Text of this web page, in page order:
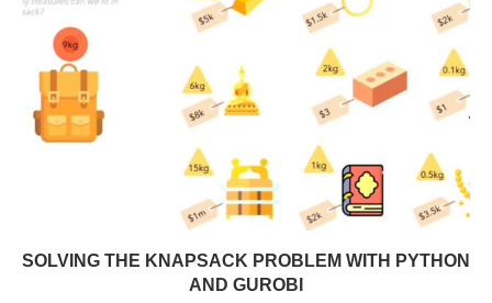
SOLVING THE KNAPSACK PROBLEM WITH PYTHON
AND GUROBI